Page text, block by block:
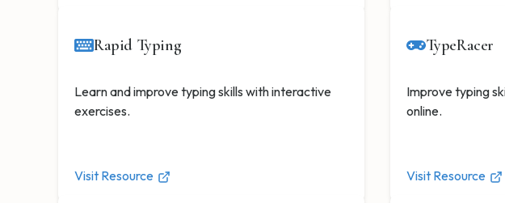
Rapid Typing
Learn and improve typing skills with interactive
exercises.
Visit Resource
TypeRacer
Improve typing
online.
Visit Resource